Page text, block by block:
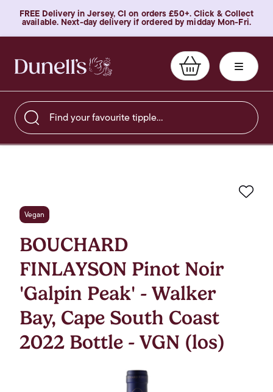
FREE Delivery in Jersey, CI on orders £50+. Click & Collect
available. Next-day delivery if ordered by midday Mon-Fri.
Find your favourite tipple…
Vegan
BOUCHARD
FINLAYSON Pinot Noir
'Galpin Peak' - Walker
Bay, Cape South Coast
2022 Bottle - VGN (los)